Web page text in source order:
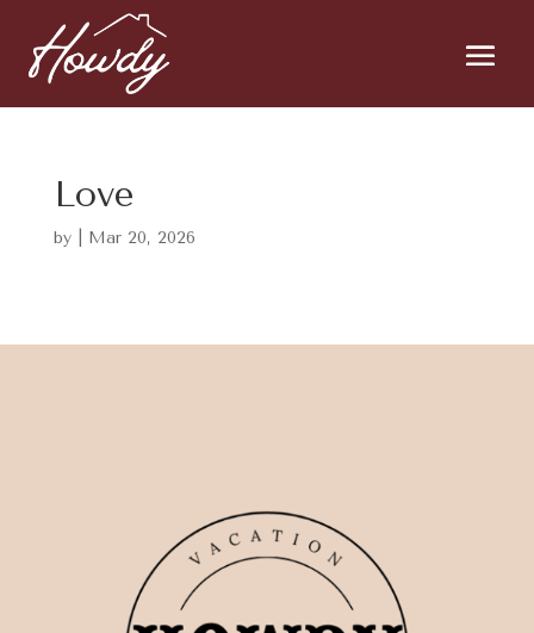
Love
by Mar 20, 2026